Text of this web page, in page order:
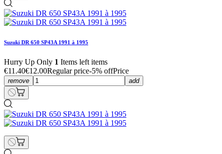
Suzuki DR 650 SP43A 1991 à 1995
Hurry Up Only 1 Items left items
€11.40€12.00Regular price-5% offPrice
remove add